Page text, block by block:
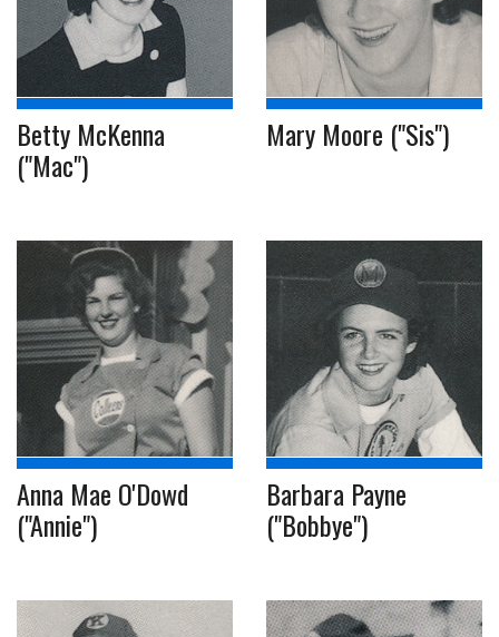
Betty McKenna
("Mac")
Mary Moore ("Sis")
Anna Mae O'Dowd
("Annie")
Barbara Payne
("Bobbye")